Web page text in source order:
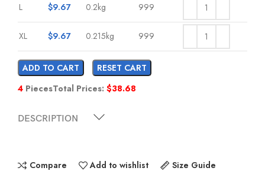
L $9.67 0.2kg 999
XL $9.67 0.215kg 999
ADD TO CART
RESET CART
4 PiecesTotal Prices: $38.68
DESCRIPTION
Compare Add to wishlist Size Guide